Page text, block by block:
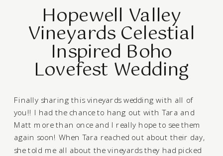
Hopewell Valley
Vineyards Celestial
Inspired Boho
Lovefest Wedding
Finally sharing this vineyards wedding with all of
you!! I had the chance to hang out with Tara and
Matt more than once and I really hope to see them
again soon! When Tara reached out about their day,
she told me all about the vineyards they had picked